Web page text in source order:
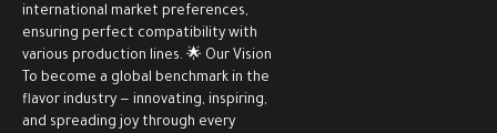
international market preferences,
ensuring perfect compatibility with
various production lines. 🌟 Our Vision
To become a global benchmark in the
flavor industry — innovating, inspiring,
and spreading joy through every